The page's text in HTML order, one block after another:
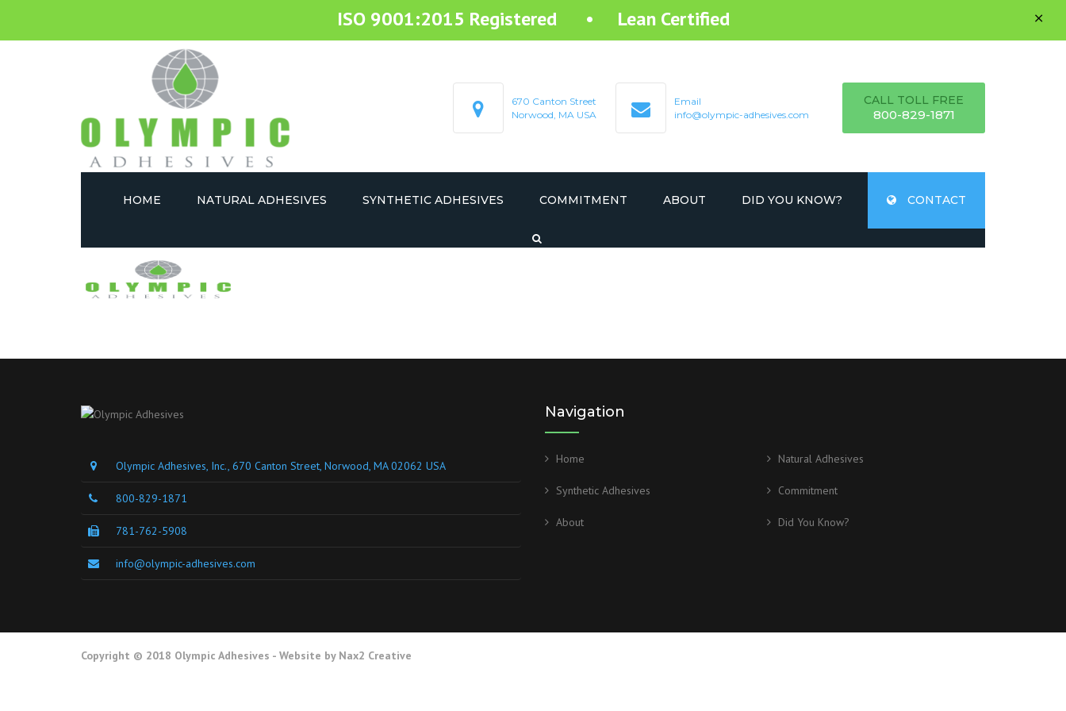
670 Canton Street
Norwood, MA USA
Email
info@olympic-adhesives.com
CALL TOLL FREE
800-829-1871
CONTACT
HOME NATURAL ADHESIVES SYNTHETIC ADHESIVES
STARTEX RESIN ADHESIVE
COMMITMENT ABOUT DID YOU KNOW?
Olympic Adhesives, Inc., 670 Canton Street, Norwood, MA 02062 USA
800-829-1871
781-762-5908
info@olympic-adhesives.com
Navigation
Home Natural Adhesives
Synthetic Adhesives Commitment
About Did You Know?
Copyright © 2018 Olympic Adhesives - Website by Nax2 Creative
ISO 9001:2015 Registered • Lean Certified